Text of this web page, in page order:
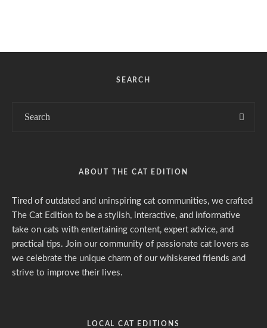
SEARCH
ABOUT THE CAT EDITION
Tired of outdated and uninspiring cat communities, we crafted
The Cat Edition to be a stylish, interactive, and informative
take on cats with entertaining content, expert advice, and
practical tips. Join our community of passionate cat lovers as
we celebrate the unique charm of our whiskered friends and
strive to improve their lives.
LOCAL CAT EDITIONS